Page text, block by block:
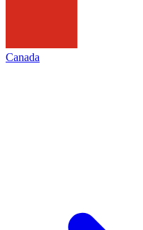
Canada